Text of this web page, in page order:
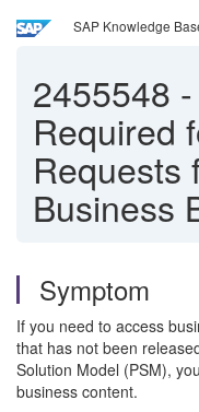
SAP Knowledge
2455548 -
Required
Requests
Business
Symptom
If you need to access
that has not been
Solution Model (PSM),
business content.